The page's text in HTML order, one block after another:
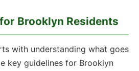
Brooklyn Residents
with understanding what goes
key guidelines for Brooklyn